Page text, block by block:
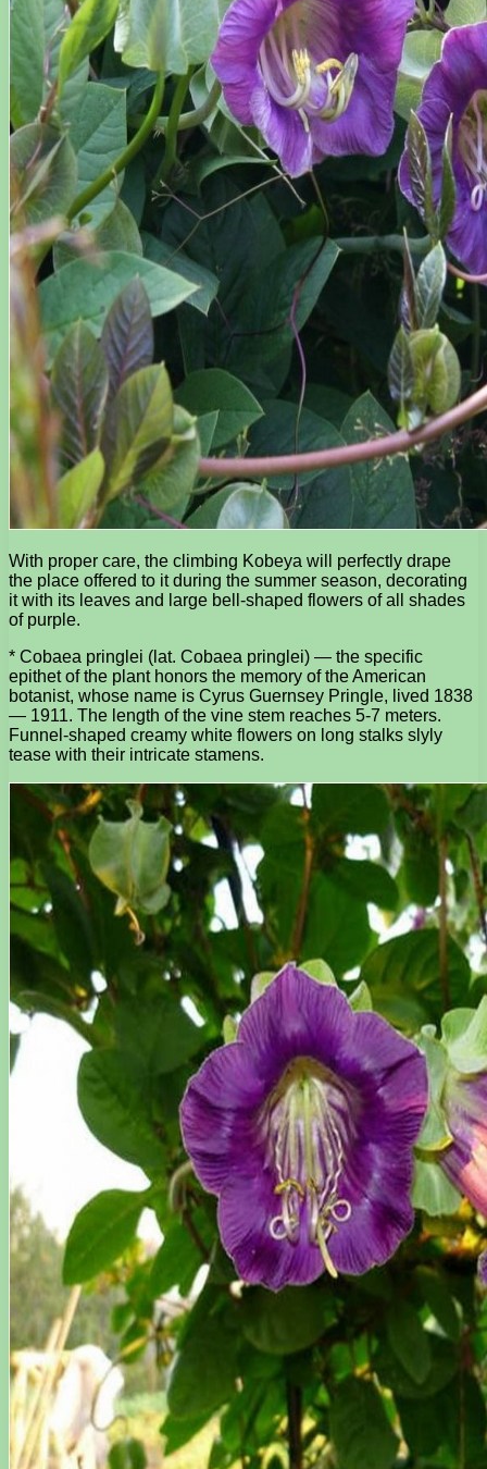
With proper care, the climbing Kobeya will perfectly drape
the place offered to it during the summer season, decorating
it with its leaves and large bell-shaped flowers of all shades
of purple.
* Cobaea pringlei (lat. Cobaea pringlei) — the specific
epithet of the plant honors the memory of the American
botanist, whose name is Cyrus Guernsey Pringle, lived 1838
— 1911. The length of the vine stem reaches 5-7 meters.
Funnel-shaped creamy white flowers on long stalks slyly
tease with their intricate stamens.